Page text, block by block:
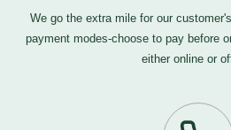
We go the extra mile for our
payment modes-choose to pay before
either online or